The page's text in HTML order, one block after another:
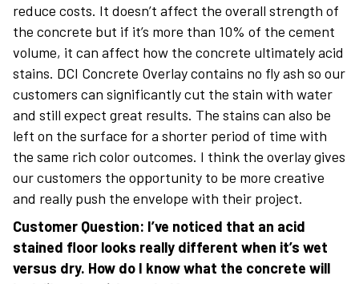
reduce costs. It doesn’t affect the overall strength of
the concrete but if it’s more than 10% of the cement
volume, it can affect how the concrete ultimately acid
stains. DCI Concrete Overlay contains no fly ash so our
customers can significantly cut the stain with water
and still expect great results. The stains can also be
left on the surface for a shorter period of time with
the same rich color outcomes. I think the overlay gives
our customers the opportunity to be more creative
and really push the envelope with their project.
Customer Question: I’ve noticed that an acid
stained floor looks really different when it’s wet
versus dry. How do I know what the concrete will